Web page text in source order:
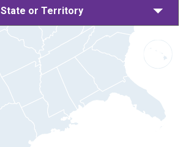
or Territory